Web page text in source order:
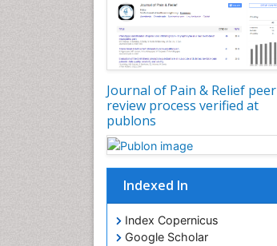
Journal of Pain & Relief peer
review process verified at
publons
Indexed In
Index Copernicus
Google Scholar